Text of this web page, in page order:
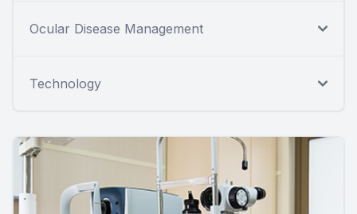
Ocular Disease Management
Technology